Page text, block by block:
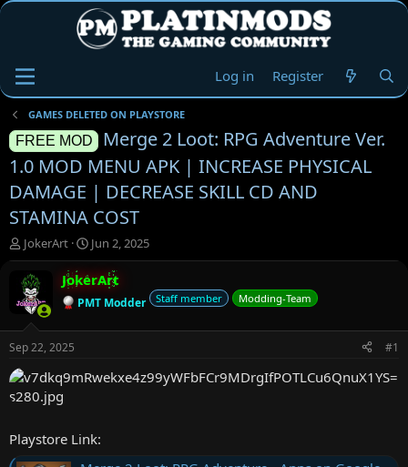
Log in Register
GAMES DELETED ON PLAYSTORE
FREE MOD
Merge 2 Loot: RPG Adventure Ver.
1.0 MOD MENU APK | INCREASE PHYSICAL
DAMAGE | DECREASE SKILL CD AND
STAMINA COST
T
h
r
e
a
d
t
a
r
t
r
JokerArt
S
t
a
r
t
e
Jun 2, 2025
JokerArt
PMT Modder Staff member Modding-Team
Sep 22, 2025 #1
Playstore Link: